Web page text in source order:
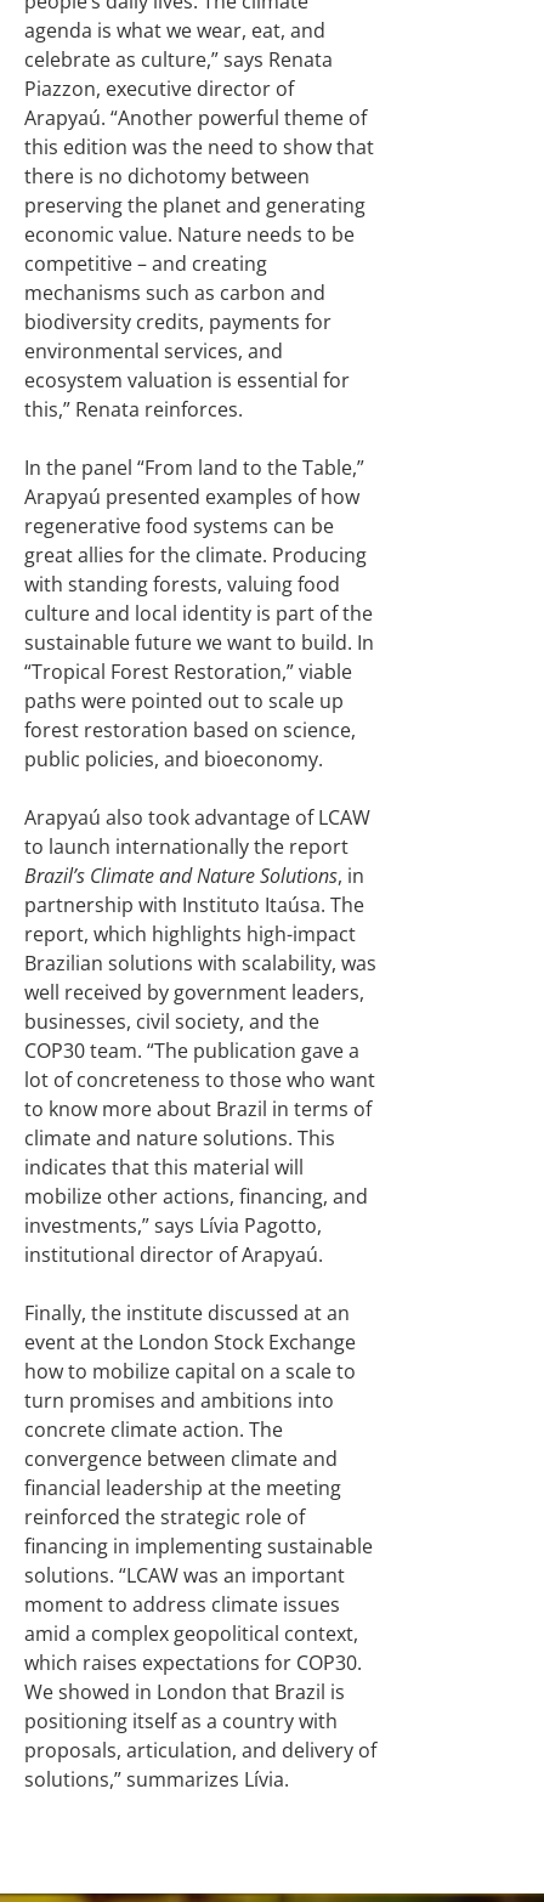
agenda is what we wear, eat, and
celebrate as culture,” says Renata
Piazzon, executive director of
Arapyaú. “Another powerful theme of
this edition was the need to show that
there is no dichotomy between
preserving the planet and generating
economic value. Nature needs to be
competitive – and creating
mechanisms such as carbon and
biodiversity credits, payments for
environmental services, and
ecosystem valuation is essential for
this,” Renata reinforces.
In the panel “From land to the Table,”
Arapyaú presented examples of how
regenerative food systems can be
great allies for the climate. Producing
with standing forests, valuing food
culture and local identity is part of the
sustainable future we want to build. In
“Tropical Forest Restoration,” viable
paths were pointed out to scale up
forest restoration based on science,
public policies, and bioeconomy.
Arapyaú also took advantage of LCAW
to launch internationally the report
Brazil’s Climate and Nature Solutions, in
partnership with Instituto Itaúsa. The
report, which highlights high-impact
Brazilian solutions with scalability, was
well received by government leaders,
businesses, civil society, and the
COP30 team. “The publication gave a
lot of concreteness to those who want
to know more about Brazil in terms of
climate and nature solutions. This
indicates that this material will
mobilize other actions, financing, and
investments,” says Lívia Pagotto,
institutional director of Arapyaú.
Finally, the institute discussed at an
event at the London Stock Exchange
how to mobilize capital on a scale to
turn promises and ambitions into
concrete climate action. The
convergence between climate and
financial leadership at the meeting
reinforced the strategic role of
financing in implementing sustainable
solutions. “LCAW was an important
moment to address climate issues
amid a complex geopolitical context,
which raises expectations for COP30.
We showed in London that Brazil is
positioning itself as a country with
proposals, articulation, and delivery of
solutions,” summarizes Lívia.